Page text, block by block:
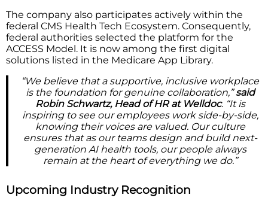
The company also participates actively within the
federal CMS Health Tech Ecosystem. Consequently,
federal authorities selected the platform for the
ACCESS Model. It is now among the first digital
solutions listed in the Medicare App Library.
“We believe that a supportive, inclusive workplace
is the foundation for genuine collaboration,”said
Robin Schwartz, Head of HR at Welldoc. “It is
inspiring to see our employees work side-by-side,
knowing their voices are valued. Our culture
ensures that as our teams design and build next-
generation AI health tools, our people always
remain at the heart of everything we do.”
Upcoming Industry Recognition